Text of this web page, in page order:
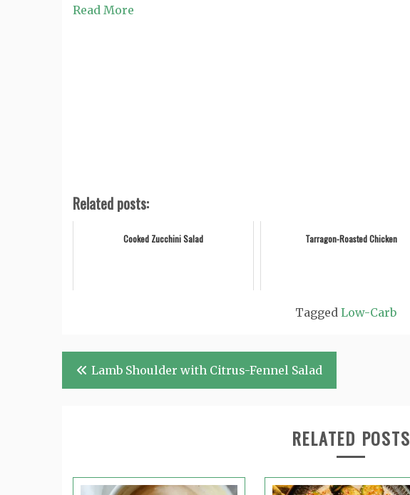
Read More
Related posts:
Cooked Zucchini Salad Tarragon-Roasted Chicken
Tagged Low-Carb
Post
navigation
Lamb Shoulder with Citrus-Fennel Salad
RELATED POSTS